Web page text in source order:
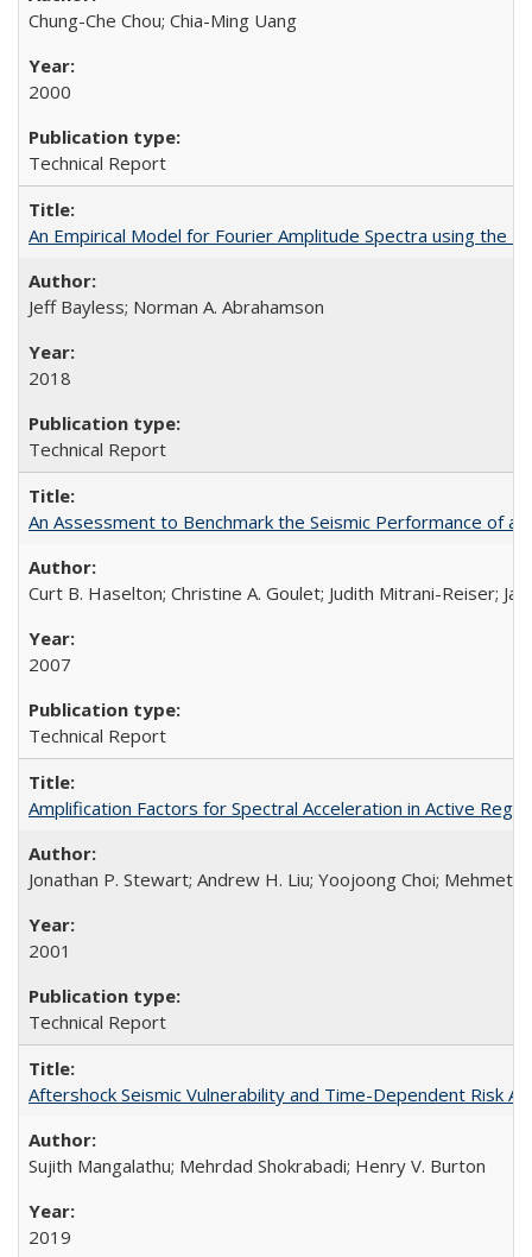
Chung-Che Chou; Chia-Ming Uang
2000
Technical Report
An Empirical Model for Fourier Amplitude Spectra using the
Jeff Bayless; Norman A. Abrahamson
2018
Technical Report
An Assessment to Benchmark the Seismic Performance of
Curt B. Haselton; Christine A. Goulet; Judith Mitrani-Reiser;
2007
Technical Report
Amplification Factors for Spectral Acceleration in Active
Jonathan P. Stewart; Andrew H. Liu; Yoojoong Choi; Mehmet
2001
Technical Report
Aftershock Seismic Vulnerability and Time-Dependent Risk
Sujith Mangalathu; Mehrdad Shokrabadi; Henry V. Burton
2019